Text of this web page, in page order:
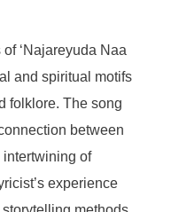
‘Najareyuda Naa
and spiritual motifs
folklore. The song
between
intertwining of
experience